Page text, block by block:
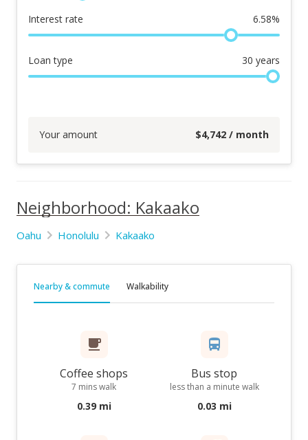
Interest rate 6.58%
Loan type 30 years
Your amount $4,742 / month
Neighborhood: Kakaako
Oahu Honolulu Kakaako
Nearby & commute Walkability
Coffee shops
7 mins walk
0.39 mi
Bus stop
less than a minute walk
0.03 mi